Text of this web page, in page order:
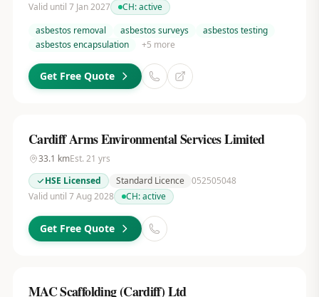
Valid until 7 Jan 2027
CH:active
asbestos removal
asbestos surveys
asbestos testing
asbestos encapsulation
+5 more
Get Free Quote
Cardiff Arms Environmental Services Limited
33.1 kmEst. 21 yrs
HSE Licensed
Standard Licence 052505048
Valid until 7 Aug 2028
CH:active
Get Free Quote
MAC Scaffolding (Cardiff) Ltd